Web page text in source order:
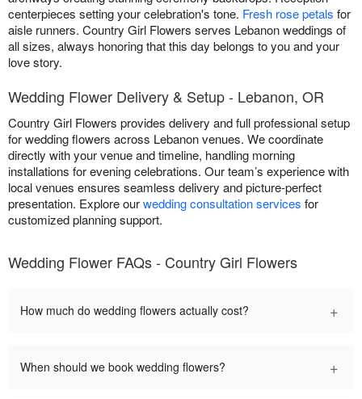
centerpieces setting your celebration's tone. Fresh rose petals for
aisle runners. Country Girl Flowers serves Lebanon weddings of
all sizes, always honoring that this day belongs to you and your
love story.
Wedding Flower Delivery & Setup - Lebanon, OR
Country Girl Flowers provides delivery and full professional setup
for wedding flowers across Lebanon venues. We coordinate
directly with your venue and timeline, handling morning
installations for evening celebrations. Our team’s experience with
local venues ensures seamless delivery and picture-perfect
presentation. Explore ourwedding consultation services for
customized planning support.
Wedding Flower FAQs - Country Girl Flowers
How much do wedding flowers actually cost? +
When should we book wedding flowers? +